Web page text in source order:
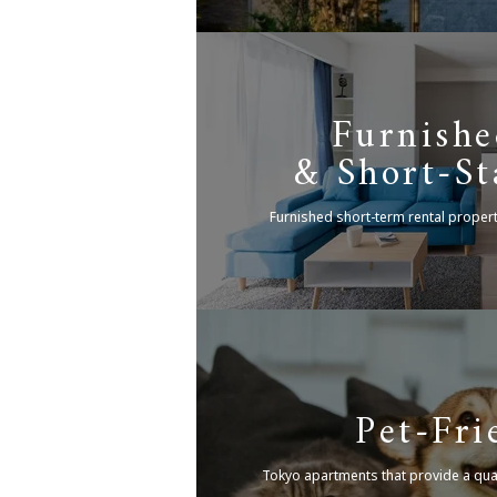
& Short-
Furnished short-term rental
Pet-
Tokyo apartments that provide a